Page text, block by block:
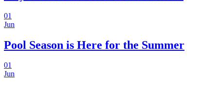
01
Jun
Pool Season is Here for the Summer
01
Jun